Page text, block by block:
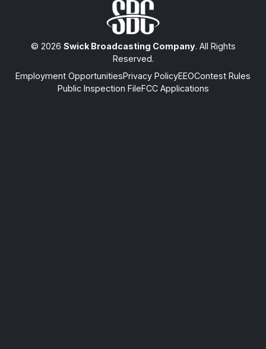
© 2026 Swick Broadcasting Company. All Rights
Reserved.
Employment OpportunitiesPrivacy PolicyEEOContest Rules
Public Inspection FileFCC Applications